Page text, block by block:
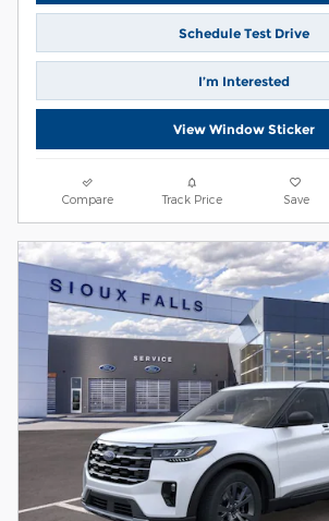
Schedule Test Drive
I’m Interested
View Window Sticker
Compare Track Price Save